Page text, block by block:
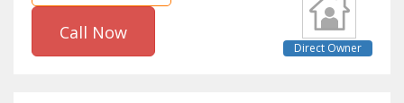
Call Now
Direct Owner